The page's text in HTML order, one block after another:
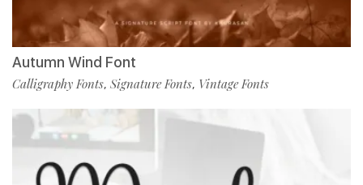
Autumn Wind Font
Calligraphy Fonts, Signature Fonts, Vintage Fonts